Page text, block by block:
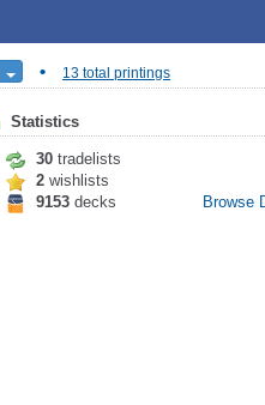
• 13 total printings
Statistics
30 tradelists
2 wishlists
9153 decks Browse